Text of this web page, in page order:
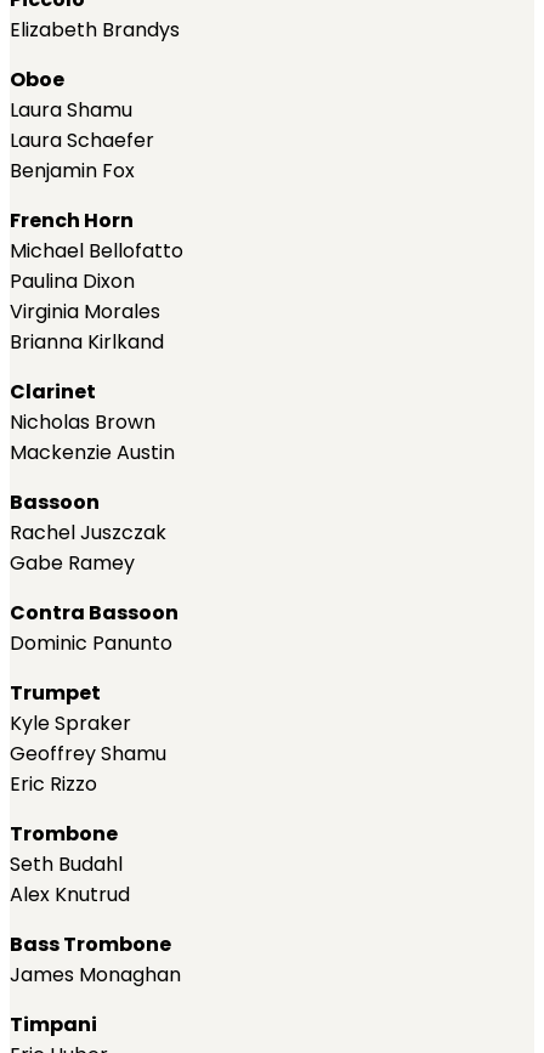
Elizabeth Brandys
Oboe
Laura Shamu
Laura Schaefer
Benjamin Fox
French Horn
Michael Bellofatto
Paulina Dixon
Virginia Morales
Brianna Kirlkand
Clarinet
Nicholas Brown
Mackenzie Austin
Bassoon
Rachel Juszczak
Gabe Ramey
Contra Bassoon
Dominic Panunto
Trumpet
Kyle Spraker
Geoffrey Shamu
Eric Rizzo
Trombone
Seth Budahl
Alex Knutrud
Bass Trombone
James Monaghan
Timpani